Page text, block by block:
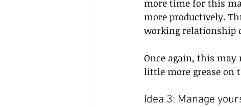
more time for this
more productively.
working relationship
Once again, this
little more grease on
Idea 3: Manage